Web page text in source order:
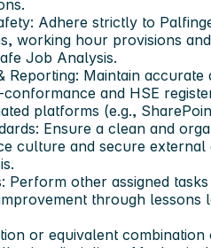
: Adhere strictly to
working hour provisions
Job Analysis.
Reporting: Maintain accurate
and HSE
platforms (e.g.,
: Ensure a clean and
culture and secure
: Perform other assigned
through lessons
or equivalent